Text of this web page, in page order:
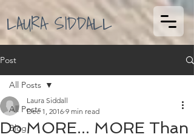
LAURA SIDDALL
Post
All Posts
Blog
All Posts
Do MORE... MORE Than
Laura Siddall
Dec 1, 2016 9 min read